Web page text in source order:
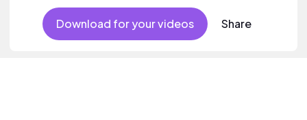
Download for your videos Share